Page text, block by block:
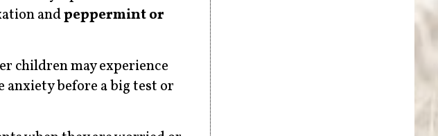
andpeppermint or
children may experience
before a big test or